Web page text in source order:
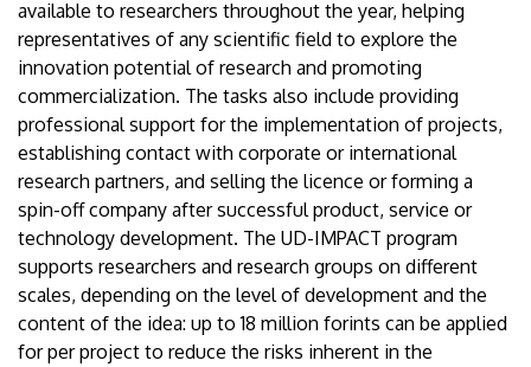
available to researchers throughout the year, helping
representatives of any scientific field to explore the
innovation potential of research and promoting
commercialization. The tasks also include providing
professional support for the implementation of projects,
establishing contact with corporate or international
research partners, and selling the licence or forming a
spin-off company after successful product, service or
technology development. The UD-IMPACT program
supports researchers and research groups on different
scales, depending on the level of development and the
content of the idea: up to 18 million forints can be applied
for per project to reduce the risks inherent in the